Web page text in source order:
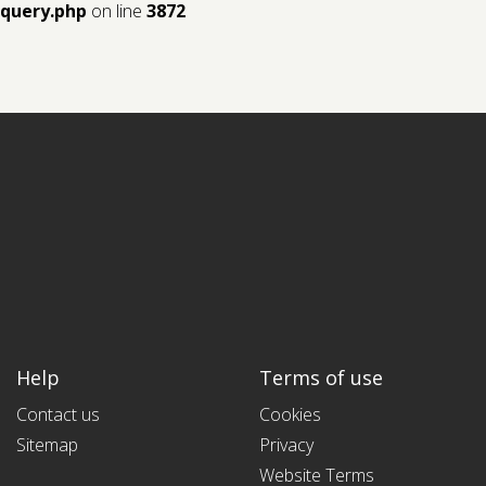
query.php on line 3872
Help
Contact us
Sitemap
Terms of use
Cookies
Privacy
Website Terms